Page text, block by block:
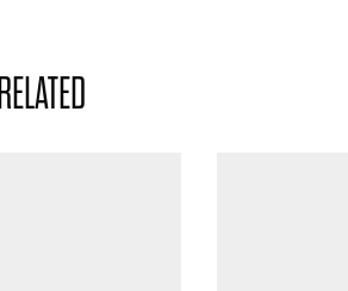
RELATED